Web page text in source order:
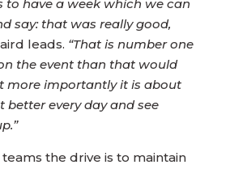
to have a week which we can
say: that was really good,
leads. “That is number one
the event than that would
more importantly it is about
better every day and see
the drive is to maintain